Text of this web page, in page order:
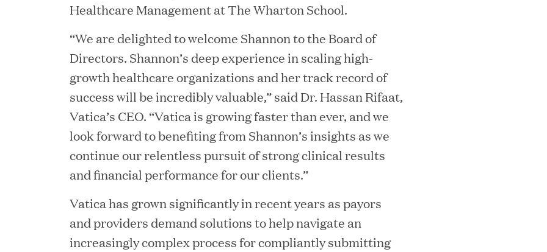
YEAR MEDIA CATEGORY
JUL 28, 2026
Great Hill Partners Revitalizes Boston Latin Academy
Healthcare Management at The Wharton School.
“We are delighted to welcome Shannon to the Board of
Directors. Shannon’s deep experience in scaling high-
growth healthcare organizations and her track record of
success will be incredibly valuable,” said Dr. Hassan Rifaat,
Vatica’s CEO. “Vatica is growing faster than ever, and we
look forward to benefiting from Shannon’s insights as we
continue our relentless pursuit of strong clinical results
and financial performance for our clients.”
Vatica has grown significantly in recent years as payors
and providers demand solutions to help navigate an
increasingly complex process for compliantly submitting